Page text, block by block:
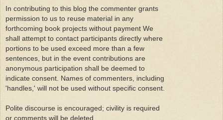
In contributing to this blog the commenter grants
permission to us to reuse material in any
forthcoming book projects without payment We
shall attempt to contact participants directly where
portions to be used exceed more than a few
sentences, but in the event contributions are
anonymous participation shall be deemed to
indicate consent. Names of commenters, including
'handles,' will not be used without specific consent.
Polite discourse is encouraged; civility is required
or comments will be deleted